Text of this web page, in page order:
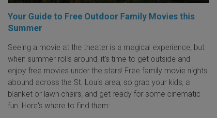
Your Guide to Free Outdoor Family Movies this
Summer
Seeing a movie at the theater is a magical experience, but
when summer rolls around, it’s time to get outside and
enjoy free movies under the stars! Free family movie nights
abound across the St. Louis area, so grab your kids, a
blanket or lawn chairs, and get ready for some cinematic
fun. Here's where to find them: